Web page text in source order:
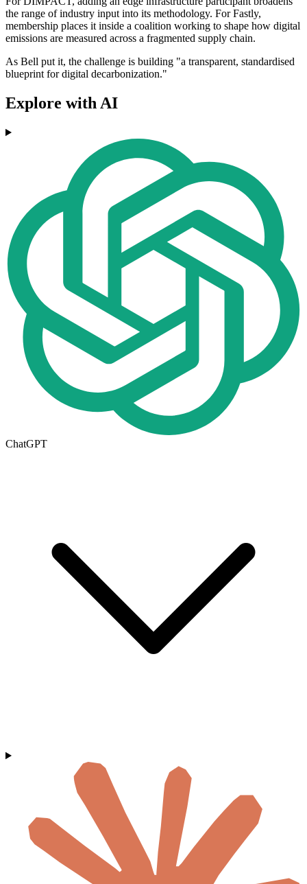
the range of industry input into its methodology. For Fastly,
membership places it inside a coalition working to shape how digital
emissions are measured across a fragmented supply chain.
As Bell put it, the challenge is building "a transparent, standardised
blueprint for digital decarbonization."
Explore with AI
ChatGPT